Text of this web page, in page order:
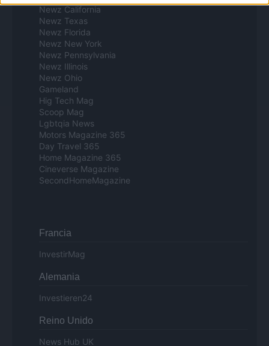
Newz California
Newz Texas
Newz Florida
Newz New York
Newz Pennsylvania
Newz Illinois
Newz Ohio
Gameland
Hig Tech Mag
Scoop Mag
Lgbtqia News
Motors Magazine 365
Day Travel 365
Home Magazine 365
Cineverse Magazine
SecondHomeMagazine
Francia
InvestirMag
Alemania
Investieren24
Reino Unido
News Hub UK